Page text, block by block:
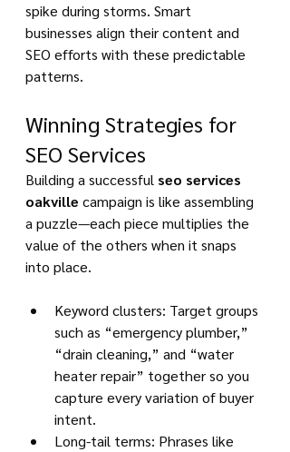
spike during storms. Smart
businesses align their content and
SEO efforts with these predictable
patterns.
Winning Strategies for
SEO Services
Building a successful seo services
oakville campaign is like assembling
a puzzle—each piece multiplies the
value of the others when it snaps
into place.
Keyword clusters: Target groups
such as “emergency plumber,”
“drain cleaning,” and “water
heater repair” together so you
capture every variation of buyer
intent.
Long-tail terms: Phrases like